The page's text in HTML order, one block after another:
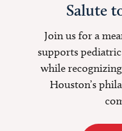
Salute
Join us for a
supports pediatric
while
Houston’s